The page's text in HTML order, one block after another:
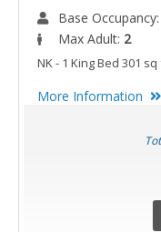
Base Occupancy:
Max Adult: 2
NK - 1 King Bed 301
More Information